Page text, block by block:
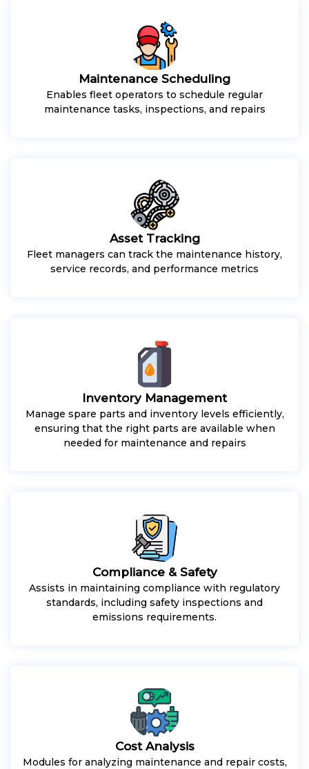
Maintenance Scheduling
Enables fleet operators to schedule regular
maintenance tasks, inspections, and repairs
Asset Tracking
Fleet managers can track the maintenance history,
service records, and performance metrics
Inventory Management
Manage spare parts and inventory levels efficiently,
ensuring that the right parts are available when
needed for maintenance and repairs
Compliance & Safety
Assists in maintaining compliance with regulatory
standards, including safety inspections and
emissions requirements.
Cost Analysis
Modules for analyzing maintenance and repair costs,